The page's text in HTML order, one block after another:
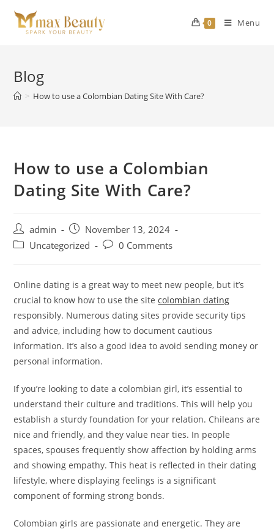
content
0 Menu
Blog
> How to use a Colombian Dating Site With Care?
How to use a Colombian
Dating Site With Care?
Post
author:
admin
Post
published:
November 13, 2024
PostUncategorized
Post0 Comments
Online dating is a great way to meet new people, but it’s
crucial to know how to use the sitecolombian dating
responsibly. Numerous dating sites provide security tips
and advice, including how to document cautious
information. It’s also a good idea to avoid sending money or
personal information.
If you’re looking to date a colombian girl, it’s essential to
understand their culture and traditions. This will help you
establish a sturdy foundation for your relation. Chileans are
nice and friendly, and they value near ties. In people
spaces, spouses frequently show affection by holding arms
and showing empathy. This heat is reflected in their dating
lifestyle, where displaying feelings is a significant
component of forming strong bonds.
Colombian girls are passionate and energetic. They are